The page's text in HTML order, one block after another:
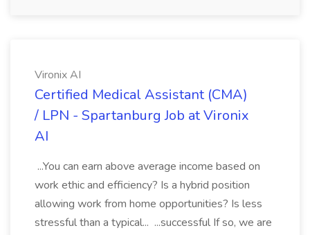
Vironix AI
Certified Medical Assistant (CMA)
/ LPN - Spartanburg Job at Vironix
AI
...You can earn above average income based on
work ethic and efficiency? Is a hybrid position
allowing work from home opportunities? Is less
stressful than a typical... ...successful If so, we are